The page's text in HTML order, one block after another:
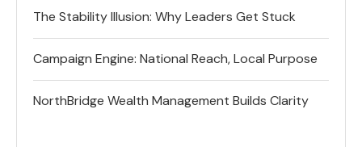
The Stability Illusion: Why Leaders Get Stuck
Campaign Engine: National Reach, Local Purpose
NorthBridge Wealth Management Builds Clarity